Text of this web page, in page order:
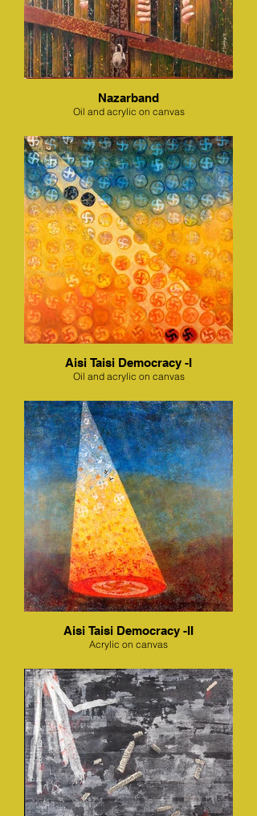
Nazarband
Oil and acrylic on canvas
Aisi Taisi Democracy -I
Oil and acrylic on canvas
Aisi Taisi Democracy -II
Acrylic on canvas